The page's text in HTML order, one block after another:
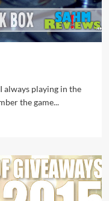
always playing in the
the game...